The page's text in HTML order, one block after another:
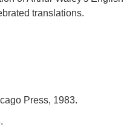
translations.
Press, 1983.